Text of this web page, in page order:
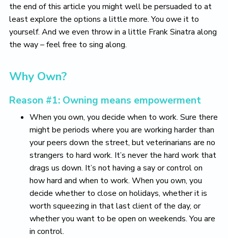
the end of this article you might well be persuaded to at
least explore the options a little more. You owe it to
yourself. And we even throw in a little Frank Sinatra along
the way – feel free to sing along.
Why Own?
Reason #1: Owning means empowerment
When you own, you decide when to work. Sure there
might be periods where you are working harder than
your peers down the street, but veterinarians are no
strangers to hard work. It’s never the hard work that
drags us down. It’s not having a say or control on
how hard and when to work. When you own, you
decide whether to close on holidays, whether it is
worth squeezing in that last client of the day, or
whether you want to be open on weekends. You are
in control.